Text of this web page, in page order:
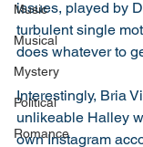
Music
Musical
Mystery
Political
Romance
issues, played by
turbulent single
does whatever to
Interestingly, Bria
unlikeable Halley
own Instagram